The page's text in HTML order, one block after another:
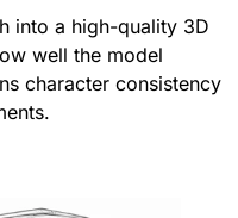
into a high-quality 3D
well the model
character consistency